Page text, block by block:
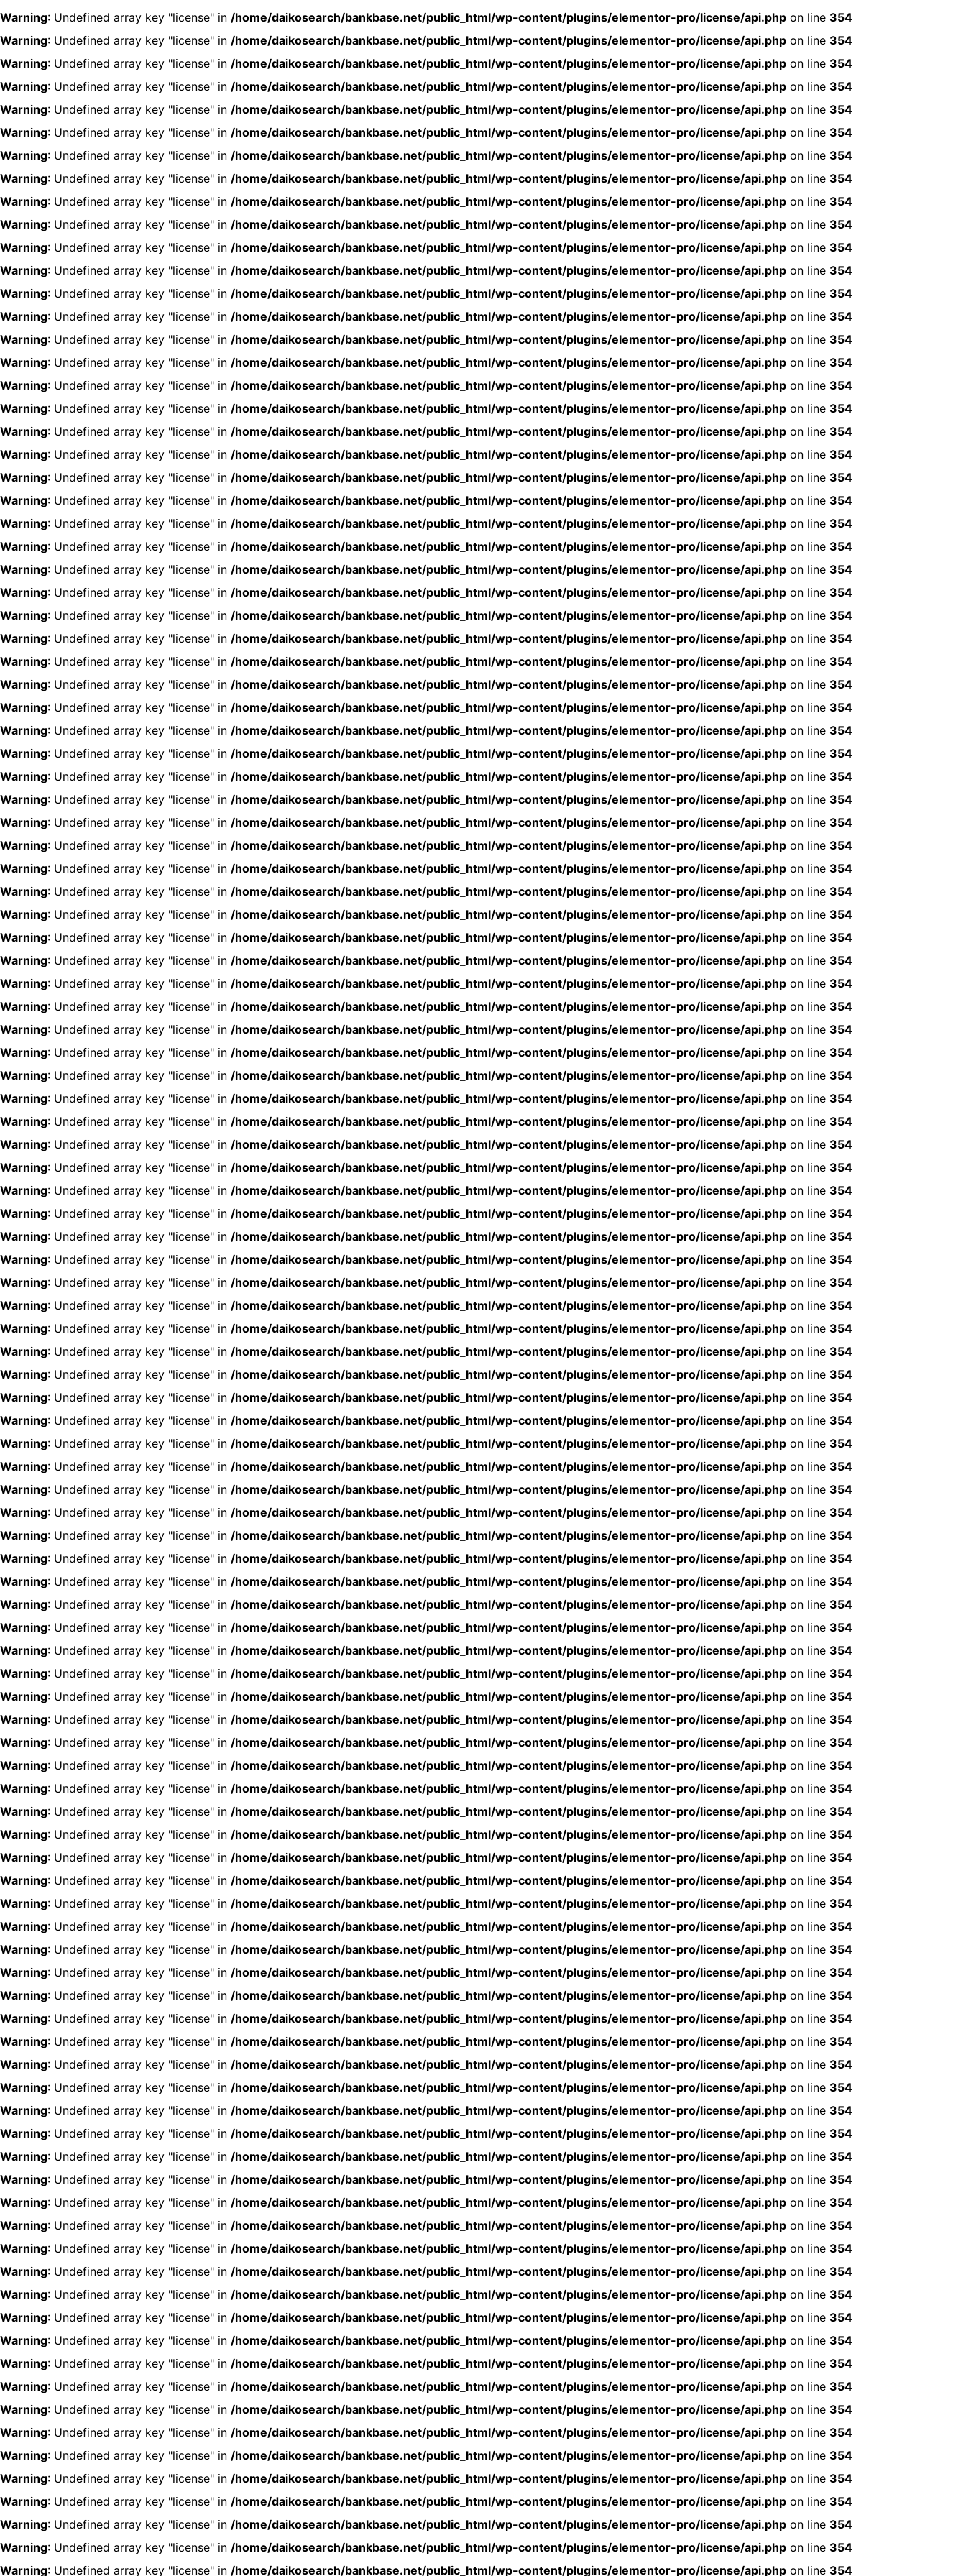
Warning: Undefined array key "license" in /home/daikosearch/bankbase.net/public_html/wp-content/plugins/elementor-pro/license/api.php on line 354
Warning: Undefined array key "license" in /home/daikosearch/bankbase.net/public_html/wp-content/plugins/elementor-pro/license/api.php on line 354
Warning: Undefined array key "license" in /home/daikosearch/bankbase.net/public_html/wp-content/plugins/elementor-pro/license/api.php on line 354
Warning: Undefined array key "license" in /home/daikosearch/bankbase.net/public_html/wp-content/plugins/elementor-pro/license/api.php on line 354
Warning: Undefined array key "license" in /home/daikosearch/bankbase.net/public_html/wp-content/plugins/elementor-pro/license/api.php on line 354
Warning: Undefined array key "license" in /home/daikosearch/bankbase.net/public_html/wp-content/plugins/elementor-pro/license/api.php on line 354
Warning: Undefined array key "license" in /home/daikosearch/bankbase.net/public_html/wp-content/plugins/elementor-pro/license/api.php on line 354
Warning: Undefined array key "license" in /home/daikosearch/bankbase.net/public_html/wp-content/plugins/elementor-pro/license/api.php on line 354
Warning: Undefined array key "license" in /home/daikosearch/bankbase.net/public_html/wp-content/plugins/elementor-pro/license/api.php on line 354
Warning: Undefined array key "license" in /home/daikosearch/bankbase.net/public_html/wp-content/plugins/elementor-pro/license/api.php on line 354
Warning: Undefined array key "license" in /home/daikosearch/bankbase.net/public_html/wp-content/plugins/elementor-pro/license/api.php on line 354
Warning: Undefined array key "license" in /home/daikosearch/bankbase.net/public_html/wp-content/plugins/elementor-pro/license/api.php on line 354
Warning: Undefined array key "license" in /home/daikosearch/bankbase.net/public_html/wp-content/plugins/elementor-pro/license/api.php on line 354
Warning: Undefined array key "license" in /home/daikosearch/bankbase.net/public_html/wp-content/plugins/elementor-pro/license/api.php on line 354
Warning: Undefined array key "license" in /home/daikosearch/bankbase.net/public_html/wp-content/plugins/elementor-pro/license/api.php on line 354
Warning: Undefined array key "license" in /home/daikosearch/bankbase.net/public_html/wp-content/plugins/elementor-pro/license/api.php on line 354
Warning: Undefined array key "license" in /home/daikosearch/bankbase.net/public_html/wp-content/plugins/elementor-pro/license/api.php on line 354
Warning: Undefined array key "license" in /home/daikosearch/bankbase.net/public_html/wp-content/plugins/elementor-pro/license/api.php on line 354
Warning: Undefined array key "license" in /home/daikosearch/bankbase.net/public_html/wp-content/plugins/elementor-pro/license/api.php on line 354
Warning: Undefined array key "license" in /home/daikosearch/bankbase.net/public_html/wp-content/plugins/elementor-pro/license/api.php on line 354
Warning: Undefined array key "license" in /home/daikosearch/bankbase.net/public_html/wp-content/plugins/elementor-pro/license/api.php on line 354
Warning: Undefined array key "license" in /home/daikosearch/bankbase.net/public_html/wp-content/plugins/elementor-pro/license/api.php on line 354
Warning: Undefined array key "license" in /home/daikosearch/bankbase.net/public_html/wp-content/plugins/elementor-pro/license/api.php on line 354
Warning: Undefined array key "license" in /home/daikosearch/bankbase.net/public_html/wp-content/plugins/elementor-pro/license/api.php on line 354
Warning: Undefined array key "license" in /home/daikosearch/bankbase.net/public_html/wp-content/plugins/elementor-pro/license/api.php on line 354
Warning: Undefined array key "license" in /home/daikosearch/bankbase.net/public_html/wp-content/plugins/elementor-pro/license/api.php on line 354
Warning: Undefined array key "license" in /home/daikosearch/bankbase.net/public_html/wp-content/plugins/elementor-pro/license/api.php on line 354
Warning: Undefined array key "license" in /home/daikosearch/bankbase.net/public_html/wp-content/plugins/elementor-pro/license/api.php on line 354
Warning: Undefined array key "license" in /home/daikosearch/bankbase.net/public_html/wp-content/plugins/elementor-pro/license/api.php on line 354
Warning: Undefined array key "license" in /home/daikosearch/bankbase.net/public_html/wp-content/plugins/elementor-pro/license/api.php on line 354
Warning: Undefined array key "license" in /home/daikosearch/bankbase.net/public_html/wp-content/plugins/elementor-pro/license/api.php on line 354
Warning: Undefined array key "license" in /home/daikosearch/bankbase.net/public_html/wp-content/plugins/elementor-pro/license/api.php on line 354
Warning: Undefined array key "license" in /home/daikosearch/bankbase.net/public_html/wp-content/plugins/elementor-pro/license/api.php on line 354
Warning: Undefined array key "license" in /home/daikosearch/bankbase.net/public_html/wp-content/plugins/elementor-pro/license/api.php on line 354
Warning: Undefined array key "license" in /home/daikosearch/bankbase.net/public_html/wp-content/plugins/elementor-pro/license/api.php on line 354
Warning: Undefined array key "license" in /home/daikosearch/bankbase.net/public_html/wp-content/plugins/elementor-pro/license/api.php on line 354
Warning: Undefined array key "license" in /home/daikosearch/bankbase.net/public_html/wp-content/plugins/elementor-pro/license/api.php on line 354
Warning: Undefined array key "license" in /home/daikosearch/bankbase.net/public_html/wp-content/plugins/elementor-pro/license/api.php on line 354
Warning: Undefined array key "license" in /home/daikosearch/bankbase.net/public_html/wp-content/plugins/elementor-pro/license/api.php on line 354
Warning: Undefined array key "license" in /home/daikosearch/bankbase.net/public_html/wp-content/plugins/elementor-pro/license/api.php on line 354
Warning: Undefined array key "license" in /home/daikosearch/bankbase.net/public_html/wp-content/plugins/elementor-pro/license/api.php on line 354
Warning: Undefined array key "license" in /home/daikosearch/bankbase.net/public_html/wp-content/plugins/elementor-pro/license/api.php on line 354
Warning: Undefined array key "license" in /home/daikosearch/bankbase.net/public_html/wp-content/plugins/elementor-pro/license/api.php on line 354
Warning: Undefined array key "license" in /home/daikosearch/bankbase.net/public_html/wp-content/plugins/elementor-pro/license/api.php on line 354
Warning: Undefined array key "license" in /home/daikosearch/bankbase.net/public_html/wp-content/plugins/elementor-pro/license/api.php on line 354
Warning: Undefined array key "license" in /home/daikosearch/bankbase.net/public_html/wp-content/plugins/elementor-pro/license/api.php on line 354
Warning: Undefined array key "license" in /home/daikosearch/bankbase.net/public_html/wp-content/plugins/elementor-pro/license/api.php on line 354
Warning: Undefined array key "license" in /home/daikosearch/bankbase.net/public_html/wp-content/plugins/elementor-pro/license/api.php on line 354
Warning: Undefined array key "license" in /home/daikosearch/bankbase.net/public_html/wp-content/plugins/elementor-pro/license/api.php on line 354
Warning: Undefined array key "license" in /home/daikosearch/bankbase.net/public_html/wp-content/plugins/elementor-pro/license/api.php on line 354
Warning: Undefined array key "license" in /home/daikosearch/bankbase.net/public_html/wp-content/plugins/elementor-pro/license/api.php on line 354
Warning: Undefined array key "license" in /home/daikosearch/bankbase.net/public_html/wp-content/plugins/elementor-pro/license/api.php on line 354
Warning: Undefined array key "license" in /home/daikosearch/bankbase.net/public_html/wp-content/plugins/elementor-pro/license/api.php on line 354
Warning: Undefined array key "license" in /home/daikosearch/bankbase.net/public_html/wp-content/plugins/elementor-pro/license/api.php on line 354
Warning: Undefined array key "license" in /home/daikosearch/bankbase.net/public_html/wp-content/plugins/elementor-pro/license/api.php on line 354
Warning: Undefined array key "license" in /home/daikosearch/bankbase.net/public_html/wp-content/plugins/elementor-pro/license/api.php on line 354
Warning: Undefined array key "license" in /home/daikosearch/bankbase.net/public_html/wp-content/plugins/elementor-pro/license/api.php on line 354
Warning: Undefined array key "license" in /home/daikosearch/bankbase.net/public_html/wp-content/plugins/elementor-pro/license/api.php on line 354
Warning: Undefined array key "license" in /home/daikosearch/bankbase.net/public_html/wp-content/plugins/elementor-pro/license/api.php on line 354
Warning: Undefined array key "license" in /home/daikosearch/bankbase.net/public_html/wp-content/plugins/elementor-pro/license/api.php on line 354
Warning: Undefined array key "license" in /home/daikosearch/bankbase.net/public_html/wp-content/plugins/elementor-pro/license/api.php on line 354
Warning: Undefined array key "license" in /home/daikosearch/bankbase.net/public_html/wp-content/plugins/elementor-pro/license/api.php on line 354
Warning: Undefined array key "license" in /home/daikosearch/bankbase.net/public_html/wp-content/plugins/elementor-pro/license/api.php on line 354
Warning: Undefined array key "license" in /home/daikosearch/bankbase.net/public_html/wp-content/plugins/elementor-pro/license/api.php on line 354
Warning: Undefined array key "license" in /home/daikosearch/bankbase.net/public_html/wp-content/plugins/elementor-pro/license/api.php on line 354
Warning: Undefined array key "license" in /home/daikosearch/bankbase.net/public_html/wp-content/plugins/elementor-pro/license/api.php on line 354
Warning: Undefined array key "license" in /home/daikosearch/bankbase.net/public_html/wp-content/plugins/elementor-pro/license/api.php on line 354
Warning: Undefined array key "license" in /home/daikosearch/bankbase.net/public_html/wp-content/plugins/elementor-pro/license/api.php on line 354
Warning: Undefined array key "license" in /home/daikosearch/bankbase.net/public_html/wp-content/plugins/elementor-pro/license/api.php on line 354
Warning: Undefined array key "license" in /home/daikosearch/bankbase.net/public_html/wp-content/plugins/elementor-pro/license/api.php on line 354
Warning: Undefined array key "license" in /home/daikosearch/bankbase.net/public_html/wp-content/plugins/elementor-pro/license/api.php on line 354
Warning: Undefined array key "license" in /home/daikosearch/bankbase.net/public_html/wp-content/plugins/elementor-pro/license/api.php on line 354
Warning: Undefined array key "license" in /home/daikosearch/bankbase.net/public_html/wp-content/plugins/elementor-pro/license/api.php on line 354
Warning: Undefined array key "license" in /home/daikosearch/bankbase.net/public_html/wp-content/plugins/elementor-pro/license/api.php on line 354
Warning: Undefined array key "license" in /home/daikosearch/bankbase.net/public_html/wp-content/plugins/elementor-pro/license/api.php on line 354
Warning: Undefined array key "license" in /home/daikosearch/bankbase.net/public_html/wp-content/plugins/elementor-pro/license/api.php on line 354
Warning: Undefined array key "license" in /home/daikosearch/bankbase.net/public_html/wp-content/plugins/elementor-pro/license/api.php on line 354
Warning: Undefined array key "license" in /home/daikosearch/bankbase.net/public_html/wp-content/plugins/elementor-pro/license/api.php on line 354
Warning: Undefined array key "license" in /home/daikosearch/bankbase.net/public_html/wp-content/plugins/elementor-pro/license/api.php on line 354
Warning: Undefined array key "license" in /home/daikosearch/bankbase.net/public_html/wp-content/plugins/elementor-pro/license/api.php on line 354
Warning: Undefined array key "license" in /home/daikosearch/bankbase.net/public_html/wp-content/plugins/elementor-pro/license/api.php on line 354
Warning: Undefined array key "license" in /home/daikosearch/bankbase.net/public_html/wp-content/plugins/elementor-pro/license/api.php on line 354
Warning: Undefined array key "license" in /home/daikosearch/bankbase.net/public_html/wp-content/plugins/elementor-pro/license/api.php on line 354
Warning: Undefined array key "license" in /home/daikosearch/bankbase.net/public_html/wp-content/plugins/elementor-pro/license/api.php on line 354
Warning: Undefined array key "license" in /home/daikosearch/bankbase.net/public_html/wp-content/plugins/elementor-pro/license/api.php on line 354
Warning: Undefined array key "license" in /home/daikosearch/bankbase.net/public_html/wp-content/plugins/elementor-pro/license/api.php on line 354
Warning: Undefined array key "license" in /home/daikosearch/bankbase.net/public_html/wp-content/plugins/elementor-pro/license/api.php on line 354
Warning: Undefined array key "license" in /home/daikosearch/bankbase.net/public_html/wp-content/plugins/elementor-pro/license/api.php on line 354
Warning: Undefined array key "license" in /home/daikosearch/bankbase.net/public_html/wp-content/plugins/elementor-pro/license/api.php on line 354
Warning: Undefined array key "license" in /home/daikosearch/bankbase.net/public_html/wp-content/plugins/elementor-pro/license/api.php on line 354
Warning: Undefined array key "license" in /home/daikosearch/bankbase.net/public_html/wp-content/plugins/elementor-pro/license/api.php on line 354
Warning: Undefined array key "license" in /home/daikosearch/bankbase.net/public_html/wp-content/plugins/elementor-pro/license/api.php on line 354
Warning: Undefined array key "license" in /home/daikosearch/bankbase.net/public_html/wp-content/plugins/elementor-pro/license/api.php on line 354
Warning: Undefined array key "license" in /home/daikosearch/bankbase.net/public_html/wp-content/plugins/elementor-pro/license/api.php on line 354
Warning: Undefined array key "license" in /home/daikosearch/bankbase.net/public_html/wp-content/plugins/elementor-pro/license/api.php on line 354
Warning: Undefined array key "license" in /home/daikosearch/bankbase.net/public_html/wp-content/plugins/elementor-pro/license/api.php on line 354
Warning: Undefined array key "license" in /home/daikosearch/bankbase.net/public_html/wp-content/plugins/elementor-pro/license/api.php on line 354
Warning: Undefined array key "license" in /home/daikosearch/bankbase.net/public_html/wp-content/plugins/elementor-pro/license/api.php on line 354
Warning: Undefined array key "license" in /home/daikosearch/bankbase.net/public_html/wp-content/plugins/elementor-pro/license/api.php on line 354
Warning: Undefined array key "license" in /home/daikosearch/bankbase.net/public_html/wp-content/plugins/elementor-pro/license/api.php on line 354
Warning: Undefined array key "license" in /home/daikosearch/bankbase.net/public_html/wp-content/plugins/elementor-pro/license/api.php on line 354
Warning: Undefined array key "license" in /home/daikosearch/bankbase.net/public_html/wp-content/plugins/elementor-pro/license/api.php on line 354
Warning: Undefined array key "license" in /home/daikosearch/bankbase.net/public_html/wp-content/plugins/elementor-pro/license/api.php on line 354
Warning: Undefined array key "license" in /home/daikosearch/bankbase.net/public_html/wp-content/plugins/elementor-pro/license/api.php on line 354
Warning: Undefined array key "license" in /home/daikosearch/bankbase.net/public_html/wp-content/plugins/elementor-pro/license/api.php on line 354
Warning: Undefined array key "license" in /home/daikosearch/bankbase.net/public_html/wp-content/plugins/elementor-pro/license/api.php on line 354
Warning: Undefined array key "license" in /home/daikosearch/bankbase.net/public_html/wp-content/plugins/elementor-pro/license/api.php on line 354
Warning: Undefined array key "license" in /home/daikosearch/bankbase.net/public_html/wp-content/plugins/elementor-pro/license/api.php on line 354
Warning: Undefined array key "license" in /home/daikosearch/bankbase.net/public_html/wp-content/plugins/elementor-pro/license/api.php on line 354
Warning: Undefined array key "license" in /home/daikosearch/bankbase.net/public_html/wp-content/plugins/elementor-pro/license/api.php on line 354
Warning: Undefined array key "license" in /home/daikosearch/bankbase.net/public_html/wp-content/plugins/elementor-pro/license/api.php on line 354
Warning: Undefined array key "license" in /home/daikosearch/bankbase.net/public_html/wp-content/plugins/elementor-pro/license/api.php on line 354